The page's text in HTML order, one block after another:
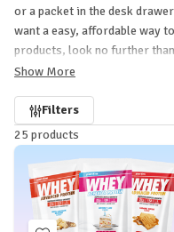
or a packet in the desk
want a easy, affordable way
products, look no further
workout and protein powder
Show More
25 products
Filters
by